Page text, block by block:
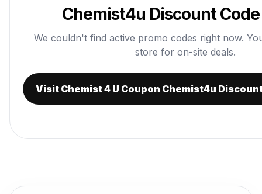
Chemist4u Discount
We couldn't find active promo codes right now.
store for on-site deals.
Visit Chemist 4 U Coupon Chemist4u